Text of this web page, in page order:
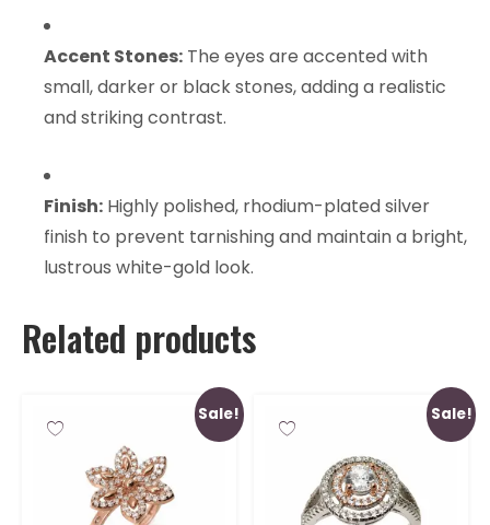
Accent Stones: The eyes are accented with
small, darker or black stones, adding a realistic
and striking contrast.
Finish: Highly polished, rhodium-plated silver
finish to prevent tarnishing and maintain a bright,
lustrous white-gold look.
Related products
Sale! Sale!